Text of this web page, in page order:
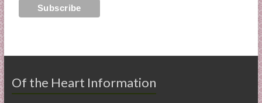
Of the Heart Information